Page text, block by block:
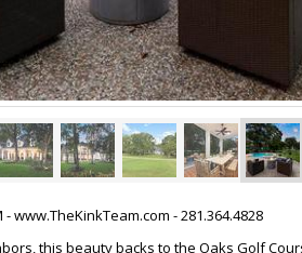
- www.TheKinkTeam.com - 281.364.4828
this beauty backs to the Oaks Golf